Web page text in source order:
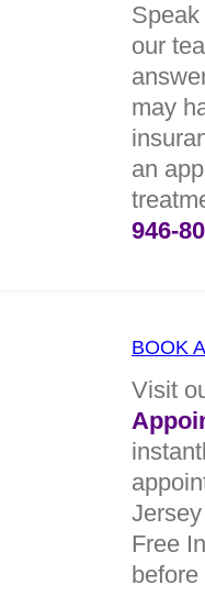
our
may
an
946-
BOOK
Visit
Free